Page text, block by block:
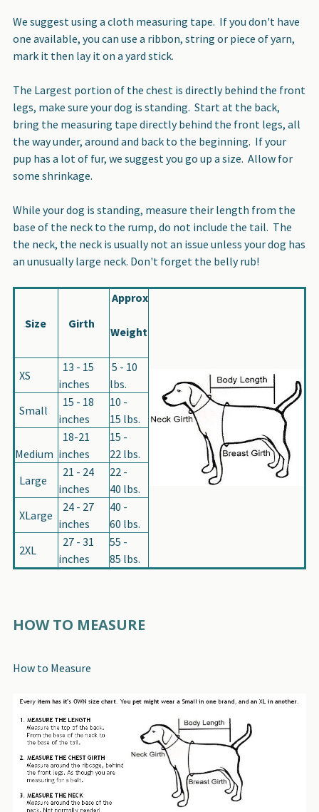
We suggest using a cloth measuring tape. If you don't have
one available, you can use a ribbon, string or piece of yarn,
mark it then lay it on a yard stick.
The Largest portion of the chest is directly behind the front
legs, make sure your dog is standing. Start at the back,
bring the measuring tape directly behind the front legs, all
the way under, around and back to the beginning. If your
pup has a lot of fur, we suggest you go up a size. Allow for
some shrinkage.
While your dog is standing, measure their length from the
base of the neck to the rump, do not include the tail. The
the neck, the neck is usually not an issue unless your dog has
an unusually large neck. Don't forget the belly rub!
Size Girth
Approx
Weight
XS
13 - 15
inches
5 - 10
lbs.
Small
15 - 18
inches
10 -
15 lbs.
Medium
18-21
inches
15 -
22 lbs.
Large
21 - 24
inches
22 -
40 lbs.
XLarge
24 - 27
inches
40 -
60 lbs.
2XL
27 - 31
inches
55 -
85 lbs.
HOW TO MEASURE
How to Measure